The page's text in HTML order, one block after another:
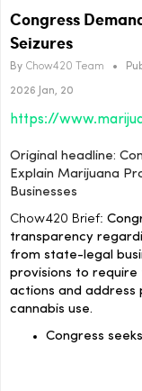
Congress
Seizures
By Chow420 Team •
2026 Jan, 20
Original headline:
Explain Marijuana
Businesses
Chow420 Brief:
transparency
from state-legal
provisions to
actions and address
cannabis use.
Congress